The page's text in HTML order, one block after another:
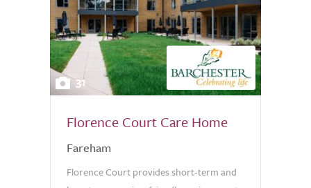
31
Florence Court Care Home
Fareham
Florence Court provides short-term and